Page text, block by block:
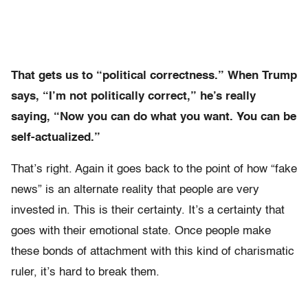
That gets us to “political correctness.” When Trump
says, “I’m not politically correct,” he’s really
saying, “Now you can do what you want. You can be
self-actualized.”
That’s right. Again it goes back to the point of how “fake
news” is an alternate reality that people are very
invested in. This is their certainty. It’s a certainty that
goes with their emotional state. Once people make
these bonds of attachment with this kind of charismatic
ruler, it’s hard to break them.